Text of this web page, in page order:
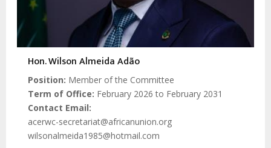
Hon. Wilson Almeida Adão
Position Member of the Committee
Term of Office February 2026 to February 2031
Contact Email
acerwc-secretariat@africanunion.org
wilsonalmeida1985@hotmail.com